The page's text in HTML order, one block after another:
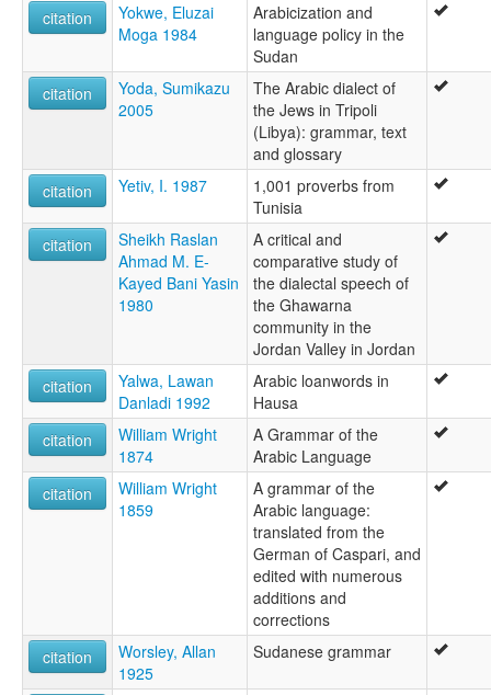
citation
Yokwe, Eluzai
Moga 1984
Arabicization and
language policy in the
Sudan
citation
Yoda, Sumikazu
2005
The Arabic dialect of
the Jews in Tripoli
(Libya): grammar, text
and glossary
citation
Yetiv, I. 1987
1,001 proverbs from
Tunisia
citation
Sheikh Raslan
Ahmad M. E-
Kayed Bani Yasin
1980
A critical and
comparative study of
the dialectal speech of
the Ghawarna
community in the
Jordan Valley in Jordan
citation
Yalwa, Lawan
Danladi 1992
Arabic loanwords in
Hausa
citation
William Wright
1874
A Grammar of the
Arabic Language
citation
William Wright
1859
A grammar of the
Arabic language:
translated from the
German of Caspari, and
edited with numerous
additions and
corrections
citation
Worsley, Allan
1925
Sudanese grammar